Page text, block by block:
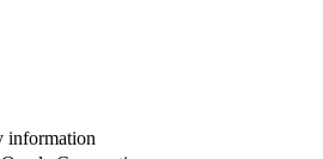
information